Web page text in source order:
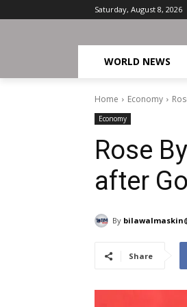
Saturday, August 8, 2026
WORLD NEWS
Home Economy
Economy
Rose
after
By
Share